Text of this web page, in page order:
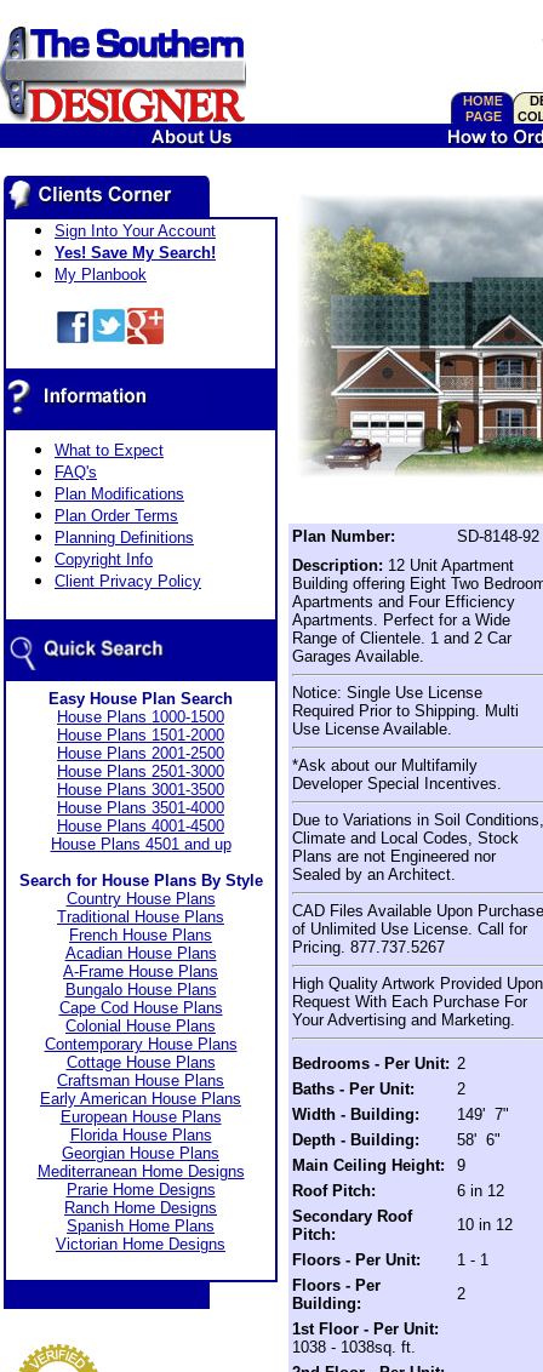
Sign Into Your Account
Yes! Save My Search!
My Planbook
What to Expect
FAQ's
Plan Modifications
Plan Order Terms
Planning Definitions
Copyright Info
Client Privacy Policy
Easy House Plan Search
House Plans 1000-1500
House Plans 1501-2000
House Plans 2001-2500
House Plans 2501-3000
House Plans 3001-3500
House Plans 3501-4000
House Plans 4001-4500
House Plans 4501 and up
Search for House Plans By Style
Country House Plans
Traditional House Plans
French House Plans
Acadian House Plans
A-Frame House Plans
Bungalo House Plans
Cape Cod House Plans
Colonial House Plans
Contemporary House Plans
Cottage House Plans
Craftsman House Plans
Early American House Plans
European House Plans
Florida House Plans
Georgian House Plans
Mediterranean Home Designs
Prarie Home Designs
Ranch Home Designs
Spanish Home Plans
Victorian Home Designs
Plan Number:
SD-8148-92
Description: 12 Unit Apartment
Building offering Eight Two
Apartments and Four Efficiency
Apartments. Perfect for a Wide
Range of Clientele. 1 and 2 Car
Garages Available.
Notice: Single Use License
Required Prior to Shipping. Multi
Use License Available.
*Ask about our Multifamily
Developer Special Incentives.
Due to Variations in Soil Conditions,
Climate and Local Codes, Stock
Plans are not Engineered nor
Sealed by an Architect.
CAD Files Available Upon Purchase
of Unlimited Use License. Call for
Pricing. 877.737.5267
High Quality Artwork Provided Upon
Request With Each Purchase For
Your Advertising and Marketing.
Bedrooms - Per Unit: 2
Baths - Per Unit:
2
Width - Building:
149' 7"
Depth - Building:
58' 6"
Main Ceiling Height:
9
Roof Pitch:
6 in 12
Secondary Roof
Pitch:
10 in 12
Floors - Per Unit:
1 - 1
Floors - Per
Building:
2
1st Floor - Per Unit:
1038 - 1038sq. ft.